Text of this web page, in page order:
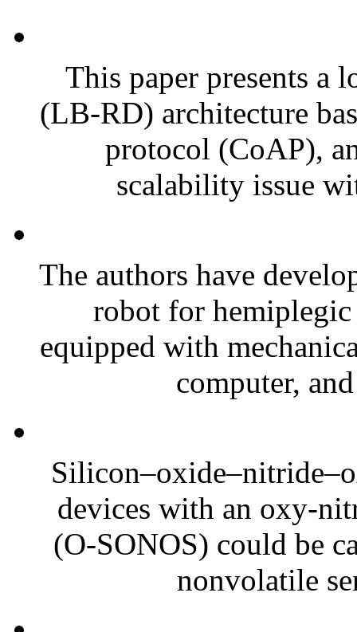
This paper presents a
(LB-RD) architecture
protocol (CoAP),
scalability issue
The authors have
robot for hemiplegic
equipped with
computer,
devices with an oxy-
(O-SONOS) could be
nonvolatile